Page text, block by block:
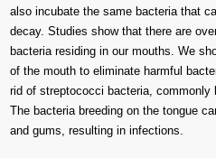
also incubate the same bacteria that
decay. Studies show that there are
bacteria residing in our mouths. We
of the mouth to eliminate harmful
rid of streptococci bacteria, commonly
The bacteria breeding on the tongue
and gums, resulting in infections.